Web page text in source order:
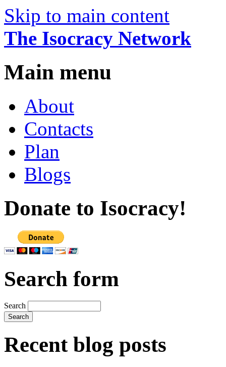
Skip to main content
The Isocracy Network
Main menu
About
Contacts
Plan
Blogs
Donate to Isocracy!
Search form
Search
Recent blog posts